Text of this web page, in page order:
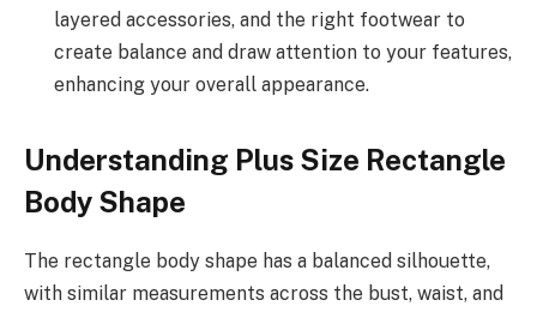
layered accessories, and the right footwear to
create balance and draw attention to your features,
enhancing your overall appearance.
Understanding Plus Size Rectangle
Body Shape
The rectangle body shape has a balanced silhouette,
with similar measurements across the bust, waist, and